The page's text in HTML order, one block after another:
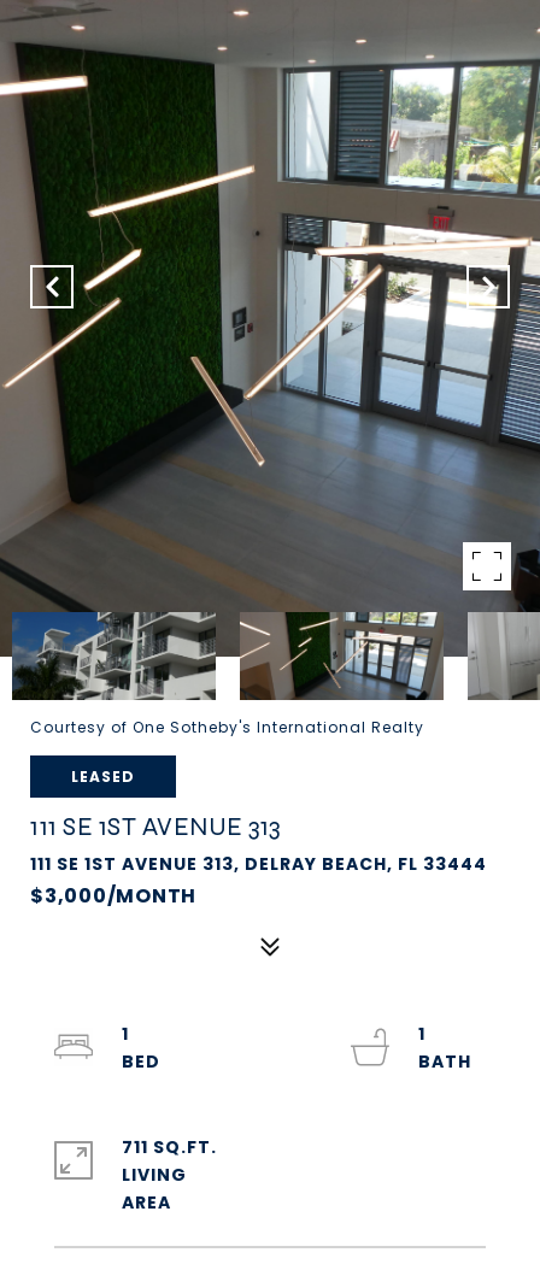
Courtesy of One Sotheby's International Realty
LEASED
111 SE 1ST AVENUE 313
111 SE 1ST AVENUE 313, DELRAY BEACH, FL 33444
$3,000/MONTH
1
1
711 SQ.FT.
LIVING